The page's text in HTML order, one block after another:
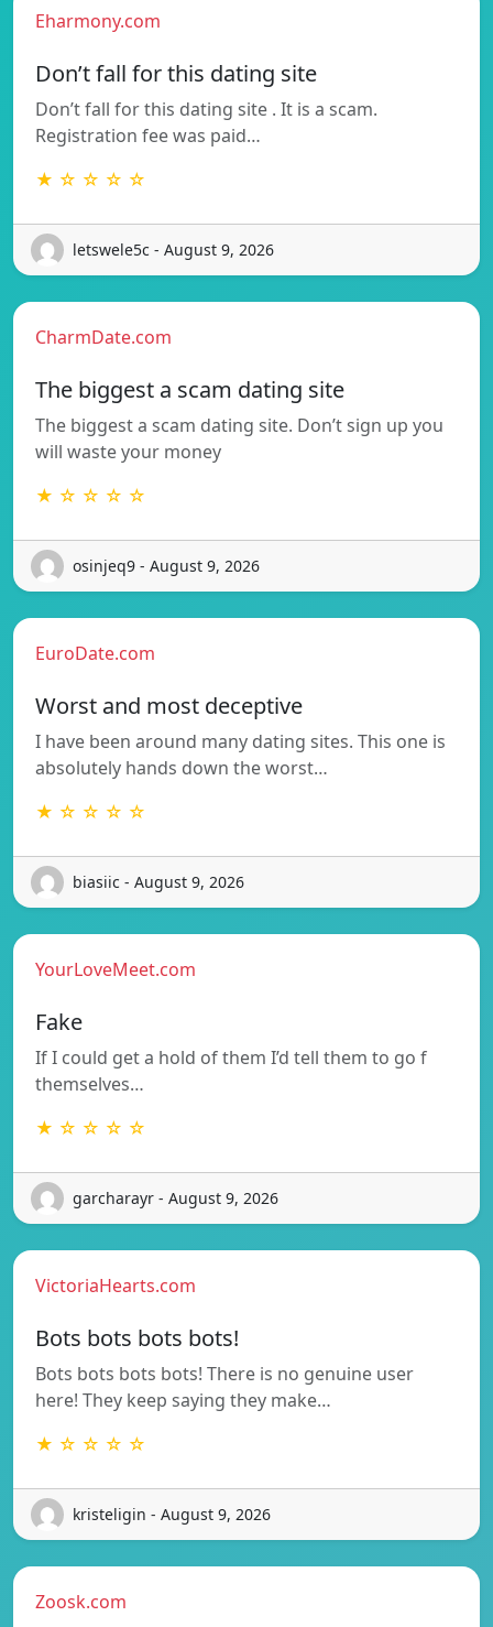
Eharmony.com
Don’t fall for this dating site
Don’t fall for this dating site . It is a scam.
Registration fee was paid…
★ ☆ ☆ ☆ ☆
letswele5c - August 9, 2026
CharmDate.com
The biggest a scam dating site
The biggest a scam dating site. Don’t sign up you
will waste your money
★ ☆ ☆ ☆ ☆
osinjeq9 - August 9, 2026
EuroDate.com
Worst and most deceptive
I have been around many dating sites. This one is
absolutely hands down the worst…
★ ☆ ☆ ☆ ☆
biasiic - August 9, 2026
YourLoveMeet.com
Fake
If I could get a hold of them I’d tell them to go f
themselves…
★ ☆ ☆ ☆ ☆
garcharayr - August 9, 2026
VictoriaHearts.com
Bots bots bots bots!
Bots bots bots bots! There is no genuine user
here! They keep saying they make…
★ ☆ ☆ ☆ ☆
kristeligin - August 9, 2026
Zoosk.com